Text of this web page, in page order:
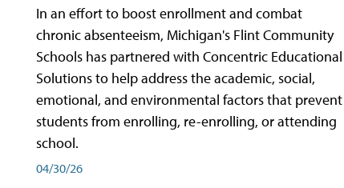
In an effort to boost enrollment and combat
chronic absenteeism, Michigan's Flint Community
Schools has partnered with Concentric Educational
Solutions to help address the academic, social,
emotional, and environmental factors that prevent
students from enrolling, re-enrolling, or attending
school.
04/30/26